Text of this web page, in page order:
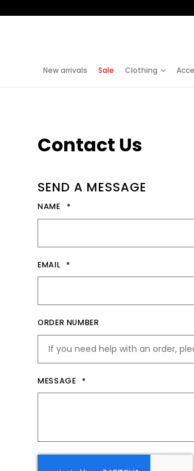
New arrivals Sale Clothing
Contact Us
SEND A MESSAGE
NAME
EMAIL
ORDER NUMBER
MESSAGE